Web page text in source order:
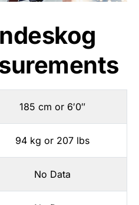
185 cm or 6′0″
94 kg or 207 lbs
No Data